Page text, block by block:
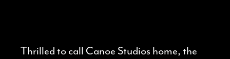
Thrilled to call Canoe Studios home, the